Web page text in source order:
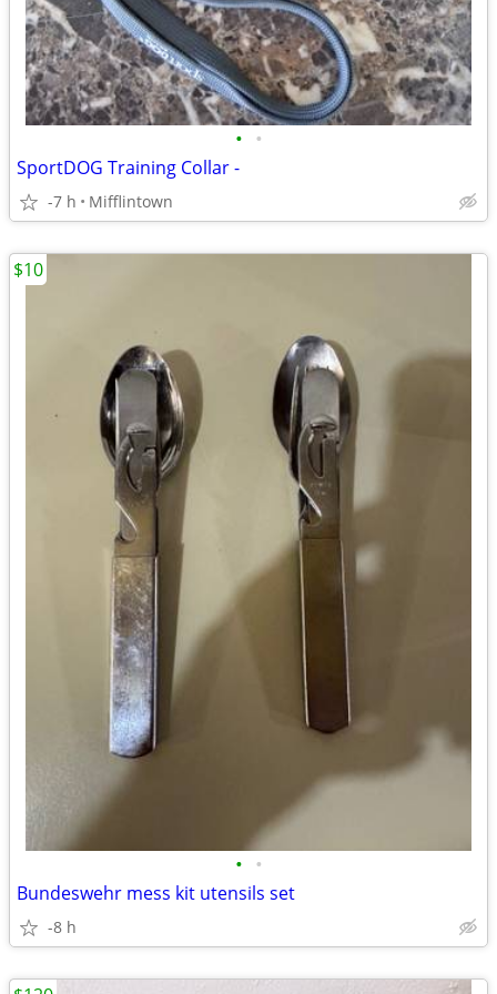
• •
SportDOG Training Collar -
-7 h Mifflintown
• •
Bundeswehr mess kit utensils set
-8 h
$10